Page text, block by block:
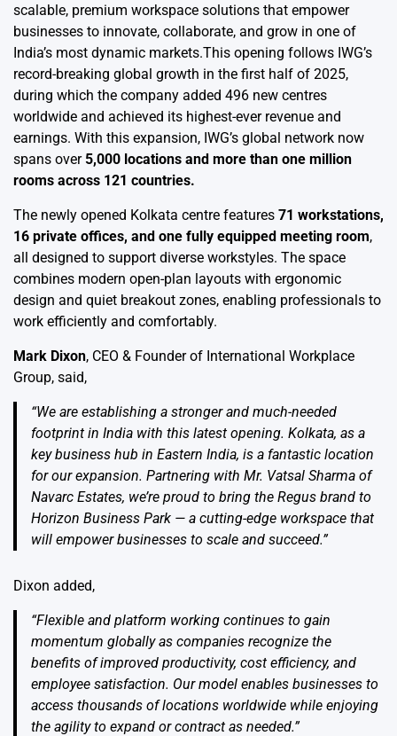
scalable, premium workspace solutions that empower
businesses to innovate, collaborate, and grow in one of
India’s most dynamic markets.This opening follows IWG’s
record-breaking global growth in the first half of 2025,
during which the company added 496 new centres
worldwide and achieved its highest-ever revenue and
earnings. With this expansion, IWG’s global network now
spans over5,000 locations and more than one million
rooms across 121 countries.
The newly opened Kolkata centre features 71 workstations,
16 private offices, and one fully equipped meeting room,
all designed to support diverse workstyles. The space
combines modern open-plan layouts with ergonomic
design and quiet breakout zones, enabling professionals to
work efficiently and comfortably.
Mark Dixon, CEO & Founder of International Workplace
Group, said,
“We are establishing a stronger and much-needed
footprint in India with this latest opening. Kolkata, as a
key business hub in Eastern India, is a fantastic location
for our expansion. Partnering with Mr. Vatsal Sharma of
Navarc Estates, we’re proud to bring the Regus brand to
Horizon Business Park — a cutting-edge workspace that
will empower businesses to scale and succeed.”
Dixon added,
“Flexible and platform working continues to gain
momentum globally as companies recognize the
benefits of improved productivity, cost efficiency, and
employee satisfaction. Our model enables businesses to
access thousands of locations worldwide while enjoying
the agility to expand or contract as needed.”